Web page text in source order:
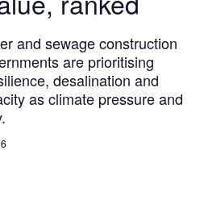
and sewage construction
are prioritising
desalination and
as climate pressure and